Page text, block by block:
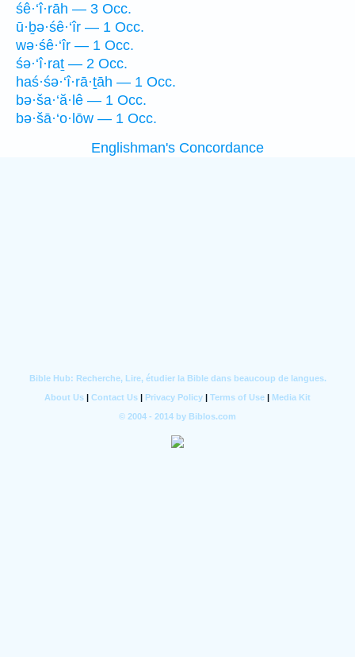
śê·‘î·rāh — 3 Occ.
ū·ḇə·śê·‘îr — 1 Occ.
wə·śê·‘îr — 1 Occ.
śə·‘î·raṯ — 2 Occ.
haś·śə·‘î·rā·ṯāh — 1 Occ.
bə·ša·‘ă·lê — 1 Occ.
bə·šā·‘o·lōw — 1 Occ.
Englishman's Concordance